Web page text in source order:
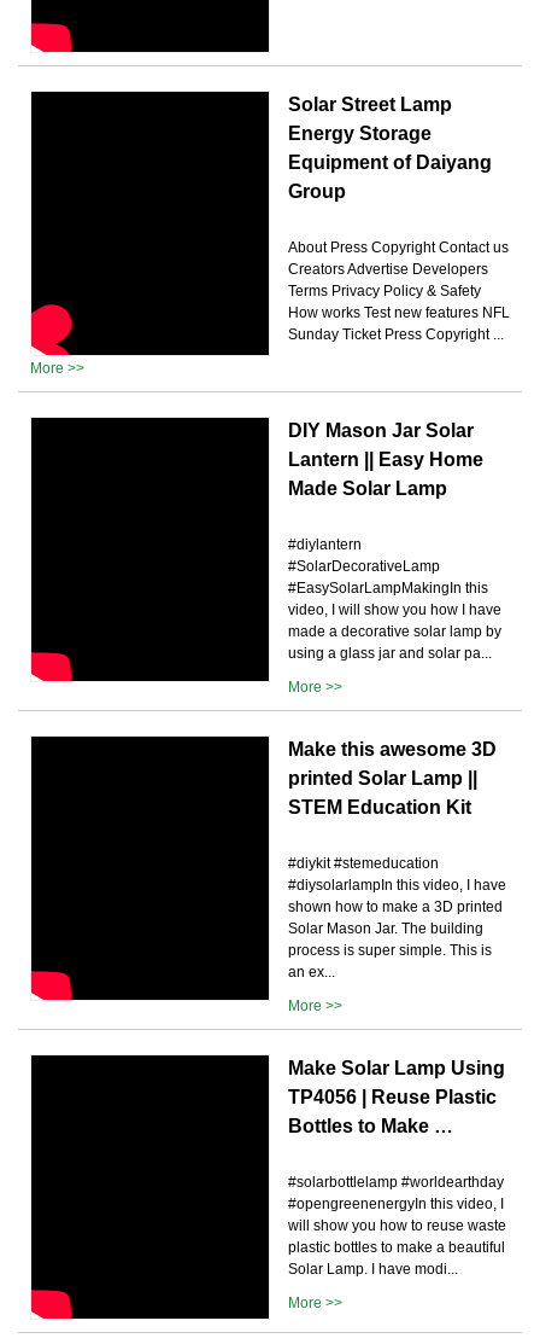
Solar Street Lamp
Energy Storage
Equipment of Daiyang
Group
About Press Copyright Contact us
Creators Advertise Developers
Terms Privacy Policy & Safety
How works Test new features NFL
Sunday Ticket Press Copyright ...
More >>
DIY Mason Jar Solar
Lantern || Easy Home
Made Solar Lamp
#diylantern
#SolarDecorativeLamp
#EasySolarLampMakingIn this
video, I will show you how I have
made a decorative solar lamp by
using a glass jar and solar pa...
More >>
Make this awesome 3D
printed Solar Lamp ||
STEM Education Kit
#diykit #stemeducation
#diysolarlampIn this video, I have
shown how to make a 3D printed
Solar Mason Jar. The building
process is super simple. This is
an ex...
More >>
Make Solar Lamp Using
TP4056 | Reuse Plastic
Bottles to Make …
#solarbottlelamp #worldearthday
#opengreenenergyIn this video, I
will show you how to reuse waste
plastic bottles to make a beautiful
Solar Lamp. I have modi...
More >>